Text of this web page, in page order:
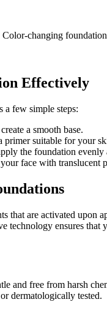
Color-changing
Effectively
few simple steps:
a smooth base.
primer suitable for your
the foundation evenly
face with translucent
that are activated upon
technology ensures that
and free from harsh
dermatologically tested.